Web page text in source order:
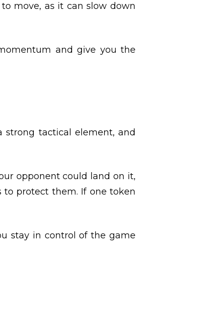
move, as it can slow down
and give you the
strong tactical element, and
opponent could land on it,
protect them. If one token
stay in control of the game